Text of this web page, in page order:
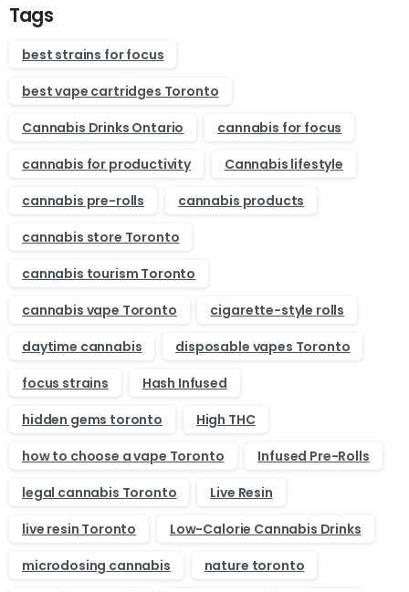
Tags
best strains for focus
best vape cartridges Toronto
Cannabis Drinks Ontario
cannabis for focus
cannabis for productivity
Cannabis lifestyle
cannabis pre-rolls
cannabis products
cannabis store Toronto
cannabis tourism Toronto
cannabis vape Toronto
cigarette-style rolls
daytime cannabis
disposable vapes Toronto
focus strains
Hash Infused
hidden gems toronto
High THC
how to choose a vape Toronto
Infused Pre-Rolls
legal cannabis Toronto
Live Resin
live resin Toronto
Low-Calorie Cannabis Drinks
microdosing cannabis
nature toronto